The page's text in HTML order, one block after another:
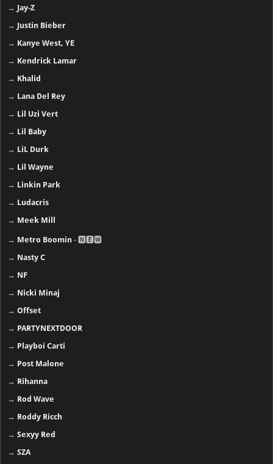
→ Jay-Z
→ Justin Bieber
→ Kanye West, YE
→ Kendrick Lamar
→ Khalid
→ Lana Del Rey
→ Lil Uzi Vert
→ Lil Baby
→ LiL Durk
→ Lil Wayne
→ Linkin Park
→ Ludacris
→ Meek Mill
→ Metro Boomin - 🅽🅴🆆
→ Nasty C
→ NF
→ Nicki Minaj
→Offset
→ PARTYNEXTDOOR
→ Playboi Carti
→ Post Malone
→ Rihanna
→ Rod Wave
→ Roddy Ricch
→Sexyy Red
→SZA